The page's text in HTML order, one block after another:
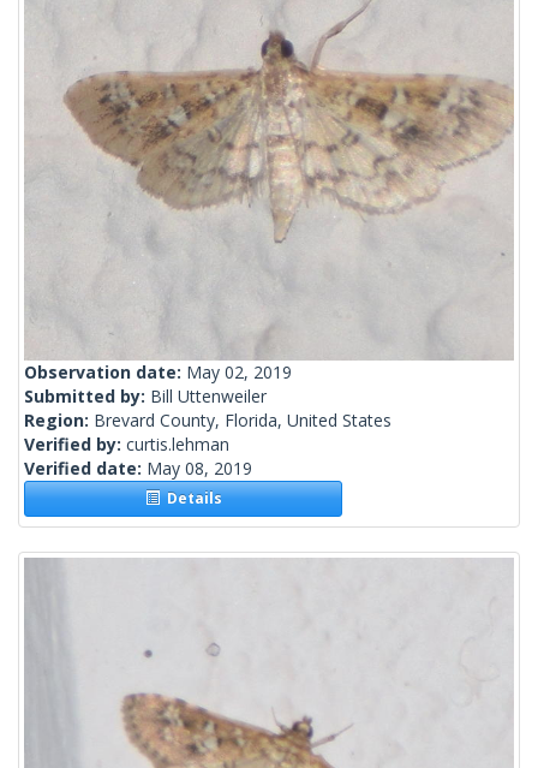
Observation date: May 02, 2019
Submitted by: Bill Uttenweiler
Region: Brevard County, Florida, United States
Verified by: curtis.lehman
Verified date: May 08, 2019
Details